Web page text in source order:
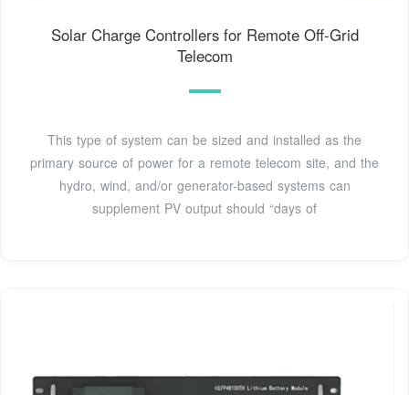
Solar Charge Controllers for Remote Off-Grid
Telecom
This type of system can be sized and installed as the
primary source of power for a remote telecom site, and the
hydro, wind, and/or generator-based systems can
supplement PV output should “days of